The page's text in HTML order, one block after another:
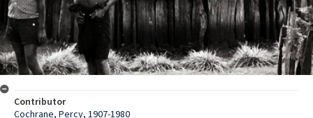
Contributor
Cochrane, Percy, 1907-1980